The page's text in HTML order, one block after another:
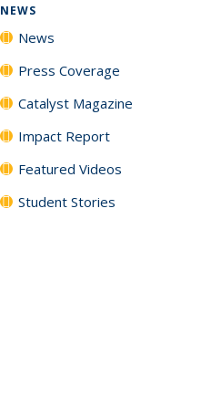
NEWS
News
Press Coverage
Catalyst Magazine
Impact Report
Featured Videos
Student Stories